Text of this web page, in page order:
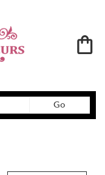
Go
catalog